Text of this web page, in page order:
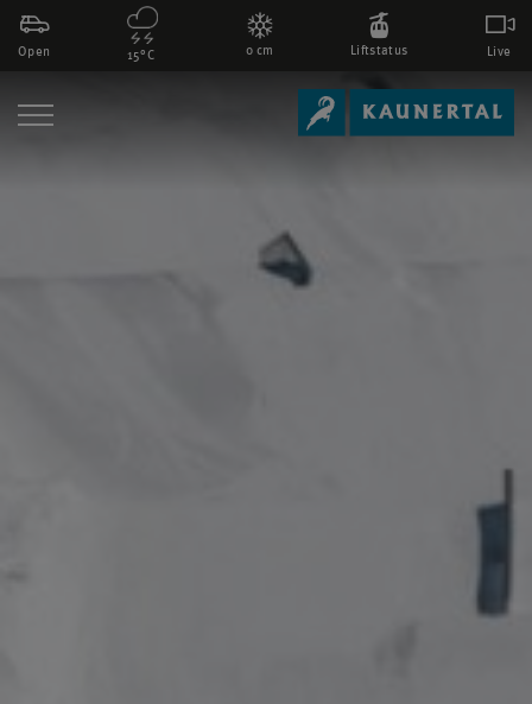
Open 15°C 0 cm Liftstatus Live